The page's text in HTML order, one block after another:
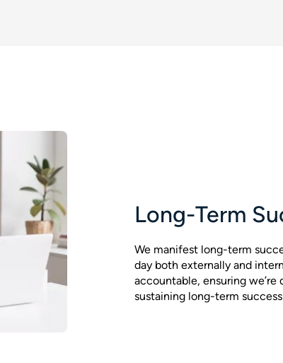
Long-Term
We manifest long-term
day both externally and
accountable, ensuring
sustaining long-term